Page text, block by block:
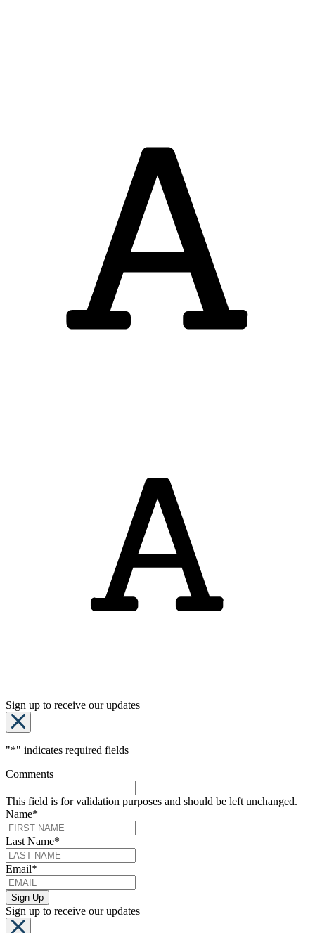
Sign up to receive our updates
"*" indicates required fields
Comments
This field is for validation purposes and should be left unchanged.
Name*
Last Name*
Email*
Sign up to receive our updates